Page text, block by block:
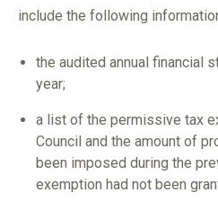
include the following
the audited annual financial
year;
a list of the permissive tax
Council and the amount of
been imposed during the
exemption had not been